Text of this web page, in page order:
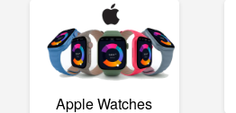
Apple Watches